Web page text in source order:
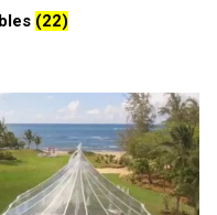
(22)